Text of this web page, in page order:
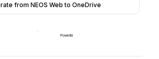
from NEOS Web to OneDrive
PowerBI